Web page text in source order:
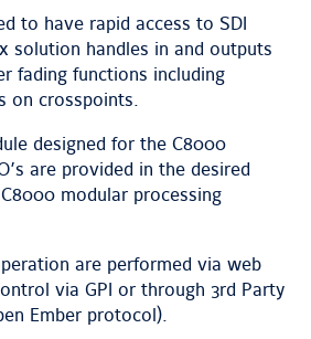
to have rapid access to SDI
solution handles in and outputs
fading functions including
on crosspoints.
designed for the C8000
are provided in the desired
modular processing
are performed via web
via GPI or through 3rd Party
Ember protocol).